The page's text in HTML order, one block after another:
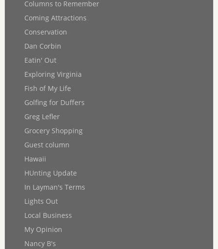
Columns to Remember
Coming Attractions
Conservation
Dan Corbin
Eatin' Out
Exploring Virginia
Fish of My Life
Golfing for Duffers
Greg Lefler
Grocery Shopping
Guest column
Hawaii
HUnting Update
In Layman's Terms
Lights Out
Local Business
My Opinion
Nancy B's